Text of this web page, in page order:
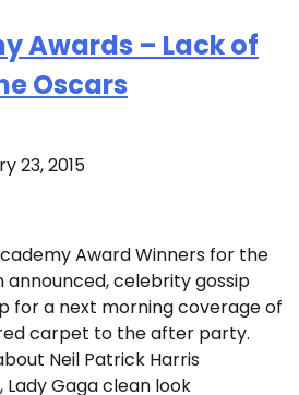
Awards – Lack of
Oscars
23, 2015
Award Winners for the
announced, celebrity gossip
for a next morning coverage of
carpet to the after party.
Neil Patrick Harris
Gaga clean look